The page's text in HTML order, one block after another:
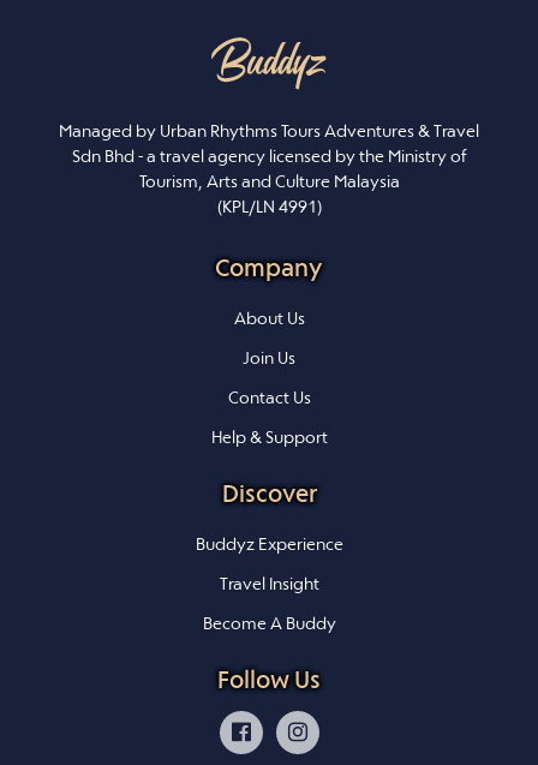
Managed by Urban Rhythms Tours Adventures & Travel
Sdn Bhd - a travel agency licensed by the Ministry of
Tourism, Arts and Culture Malaysia
(KPL/LN 4991)
Company
About Us
Join Us
Contact Us
Help & Support
Discover
Buddyz Experience
Travel Insight
Become A Buddy
Follow Us